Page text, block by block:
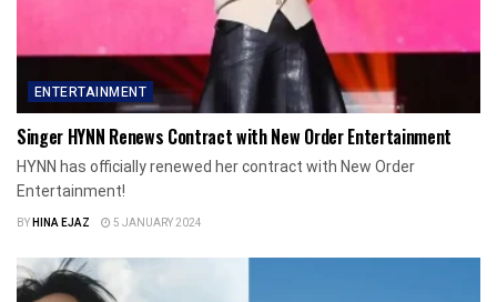
ENTERTAINMENT
Singer HYNN Renews Contract with New Order Entertainment
HYNN has officially renewed her contract with New Order
Entertainment!
BYHINA EJAZ 5 JANUARY 2024